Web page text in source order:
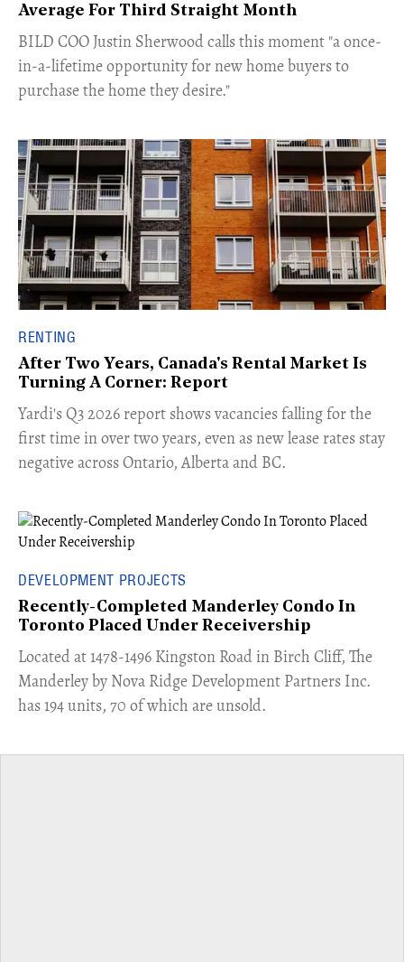
Average For Third Straight Month
​BILD COO Justin Sherwood calls this moment "a once-
in-a-lifetime opportunity for new home buyers to
purchase the home they desire."
RENTING
After Two Years, Canada's Rental Market Is
Turning A Corner: Report
Yardi's Q3 2026 report shows vacancies falling for the
first time in over two years, even as new lease rates stay
negative across Ontario, Alberta and BC.
DEVELOPMENT PROJECTS
Recently-Completed Manderley Condo In
Toronto Placed Under Receivership
​Located at 1478-1496 Kingston Road in Birch Cliff, The
Manderley by Nova Ridge Development Partners Inc.
has 194 units, 70 of which are unsold.